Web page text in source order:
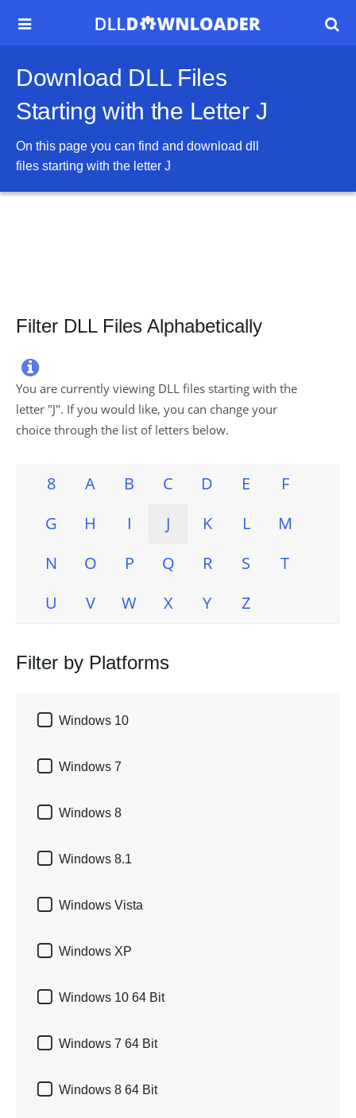
 
Download DLL Files
Starting with the Letter J
On this page you can find and download dll
files starting with the letter J
Filter DLL Files Alphabetically

You are currently viewing DLL files starting with the
letter "J". If you would like, you can change your
choice through the list of letters below.
8 A B C D E
F
G
H I J K L
M
N
O P Q R S
T
U
V W X Y Z
Filter by Platforms
 Windows 10
 Windows 7
 Windows 8
 Windows 8.1
 Windows Vista
 Windows XP
 Windows 10 64 Bit
 Windows 7 64 Bit
 Windows 8 64 Bit